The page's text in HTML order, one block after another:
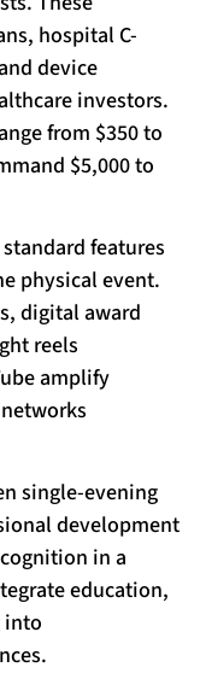
hospital C-
device
investors.
from $350 to
$5,000 to
features
physical event.
digital award
reels
amplify
single-evening
development
in a
education,
into